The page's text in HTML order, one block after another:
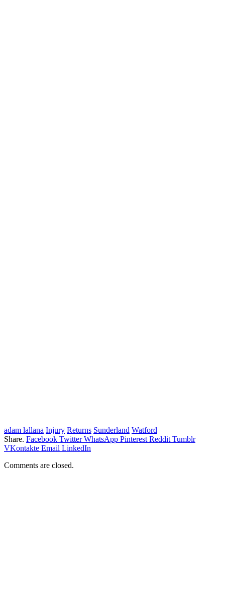
adam lallana Injury Returns Sunderland Watford
Share. Facebook Twitter WhatsApp Pinterest Reddit Tumblr
VKontakte Email LinkedIn
Comments are closed.